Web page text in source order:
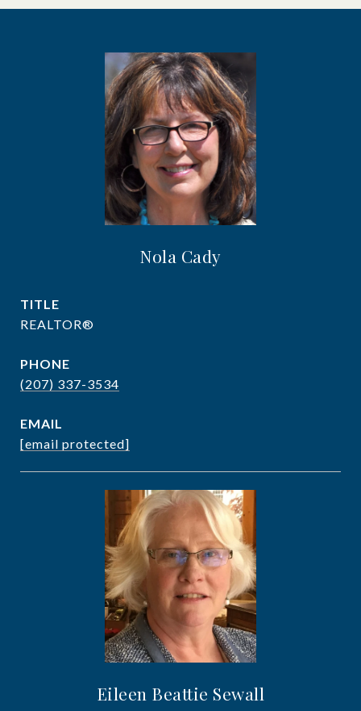
Nola Cady
TITLE
REALTOR®
PHONE
(207) 337-3534
EMAIL
[email protected]
Eileen Beattie Sewall